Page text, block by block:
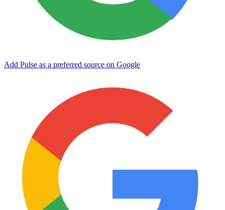
Add Pulse as a preferred source on Google